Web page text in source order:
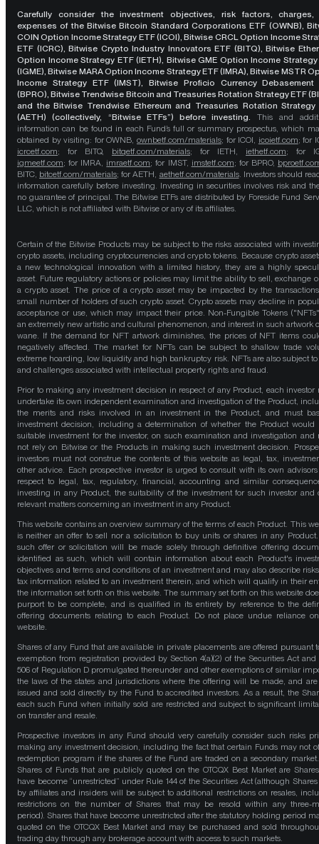
Carefully consider the investment objectives, risk factors, charges,
expenses of the Bitwise Bitcoin Standard Corporations ETF (OWNB),
COIN Option Income Strategy ETF (ICOI), Bitwise CRCL Option Income
ETF (ICRC), Bitwise Crypto Industry Innovators ETF (BITQ), Bitwise
Option Income Strategy ETF (IETH), Bitwise GME Option Income Strategy
(IGME), Bitwise MARA Option Income Strategy ETF (IMRA), Bitwise MSTR
Income Strategy ETF (IMST), Bitwise Proficio Currency Debasement
(BPRO), Bitwise Trendwise Bitcoin and Treasuries Rotation Strategy ETF
and the Bitwise Trendwise Ethereum and Treasuries Rotation Strategy
(AETH) (collectively, “Bitwise ETFs”) before investing. This and
information can be found in each Fund’s full or summary prospectus, which
obtained by visiting: for OWNB, ownbetf.com/materials; for ICOI, icoietf.com; for
icrcetf.com; for BITQ, bitqetf.com/materials; for IETH, iethetf.com; for
igmeetf.com; for IMRA, imraetf.com; for IMST, imstetf.com; for BPRO,
BITC, bitcetf.com/materials; for AETH, aethetf.com/materials. Investors should
information carefully before investing. Investing in securities involves risk and
no guarantee of principal. The Bitwise ETFs are distributed by Foreside Fund
LLC, which is not affiliated with Bitwise or any of its affiliates.
Certain of the Bitwise Products may be subject to the risks associated with
crypto assets, including cryptocurrencies and crypto tokens. Because crypto
a new technological innovation with a limited history, they are a highly
asset. Future regulatory actions or policies may limit the ability to sell, exchange
a crypto asset. The price of a crypto asset may be impacted by the
small number of holders of such crypto asset. Crypto assets may decline in
acceptance or use, which may impact their price. Non-Fungible Tokens
an extremely new artistic and cultural phenomenon, and interest in such artwork
wane. If the demand for NFT artwork diminishes, the prices of NFT items
negatively affected. The market for NFTs can be subject to shallow trade
extreme hoarding, low liquidity and high bankruptcy risk. NFTs are also subject to
and challenges associated with intellectual property rights and fraud.
Prior to making any investment decision in respect of any Product, each investor
undertake its own independent examination and investigation of the Product,
the merits and risks involved in an investment in the Product, and must
investment decision, including a determination of whether the Product would
suitable investment for the investor, on such examination and investigation and
not rely on Bitwise or the Products in making such investment decision.
investors must not construe the contents of this website as legal, tax,
other advice. Each prospective investor is urged to consult with its own
respect to legal, tax, regulatory, financial, accounting and similar
investing in any Product, the suitability of the investment for such investor and
relevant matters concerning an investment in any Product.
This website contains an overview summary of the terms of each Product. This
is neither an offer to sell nor a solicitation to buy units or shares in any
such offer or solicitation will be made solely through definitive offering
identified as such, which will contain information about each Product's
objectives and terms and conditions of an investment and may also describe
tax information related to an investment therein, and which will qualify in their
the information set forth on this website. The summary set forth on this website
purport to be complete, and is qualified in its entirety by reference to the
offering documents relating to each Product. Do not place undue reliance
website.
Shares of any Fund that are available in private placements are offered pursuant
exemption from registration provided by Section 4(a)(2) of the Securities Act and
506 of Regulation D promulgated thereunder and other exemptions of similar
the laws of the states and jurisdictions where the offering will be made, and
issued and sold directly by the Fund to accredited investors. As a result, the
each such Fund when initially sold are restricted and subject to significant
on transfer and resale.
Prospective investors in any Fund should very carefully consider such risks
making any investment decision, including the fact that certain Funds may not
redemption program if the shares of the Fund are traded on a secondary
Shares of Funds that are publicly quoted on the OTCQX Best Market are
have become “unrestricted” under Rule 144 of the Securities Act (although
by affiliates and insiders will be subject to additional restrictions on resales,
restrictions on the number of Shares that may be resold within any three-
period). Shares that have become unrestricted after the statutory holding period
quoted on the OTCQX Best Market and may be purchased and sold
trading day through any brokerage account with access to such markets.